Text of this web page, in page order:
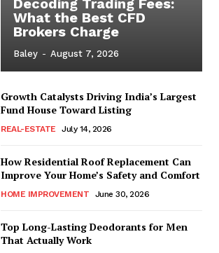
What the Best CFD
Brokers Charge
Baley - August 7, 2026
Growth Catalysts Driving India’s Largest
Fund House Toward Listing
REAL-ESTATE July 14, 2026
How Residential Roof Replacement Can
Improve Your Home’s Safety and Comfort
HOME IMPROVEMENT June 30, 2026
Top Long-Lasting Deodorants for Men
That Actually Work